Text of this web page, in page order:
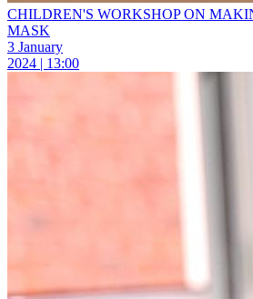
CHILDREN'S WORKSHOP ON
MASK
3 January
2024 | 13:00